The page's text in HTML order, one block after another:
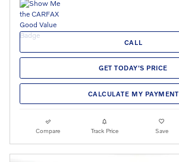
CALL
GET TODAY'S PRICE
CALCULATE MY PAYMENT
Compare Track Price Save